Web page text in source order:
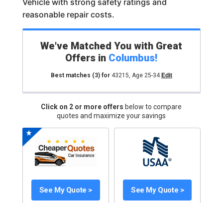
Vehicle with strong safety ratings and
reasonable repair costs.
We've Matched You with Great
Offers in Columbus!
Best matches (3)for 43215, Age 25-34 Edit
Click on 2 or more offers below to compare
quotes and maximize your savings
See My Quote > See My Quote >